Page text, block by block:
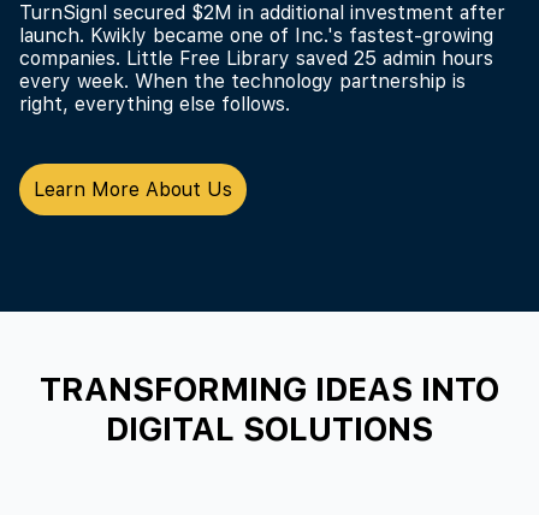
TurnSignl secured $2M in additional investment after
launch. Kwikly became one of Inc.'s fastest-growing
companies. Little Free Library saved 25 admin hours
every week. When the technology partnership is
right, everything else follows.
Learn More About Us
TRANSFORMING IDEAS INTO
DIGITAL SOLUTIONS